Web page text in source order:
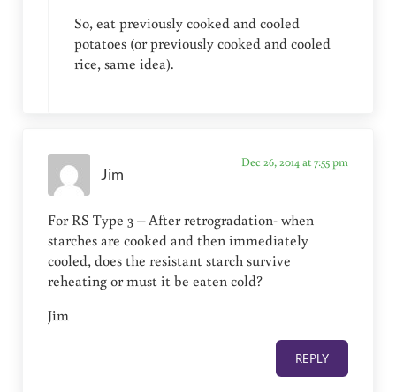
So, eat previously cooked and cooled
potatoes (or previously cooked and cooled
rice, same idea).
Jim
Dec 26, 2014 at 7:55 pm
For RS Type 3 – After retrogradation- when
starches are cooked and then immediately
cooled, does the resistant starch survive
reheating or must it be eaten cold?
Jim
REPLY